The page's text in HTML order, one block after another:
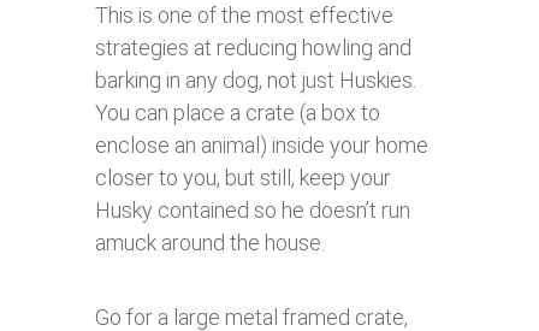
This is one of the most effective
strategies at reducing howling and
barking in any dog, not just Huskies.
You can place a crate (a box to
enclose an animal) inside your home
closer to you, but still, keep your
Husky contained so he doesn’t run
amuck around the house.
Go for a large metal framed crate,